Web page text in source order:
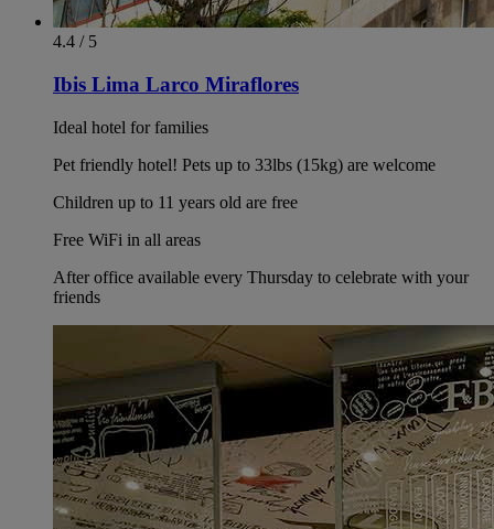
4.4 / 5
Ibis Lima Larco Miraflores
Ideal hotel for families
Pet friendly hotel! Pets up to 33lbs (15kg) are welcome
Children up to 11 years old are free
Free WiFi in all areas
After office available every Thursday to celebrate with your
friends